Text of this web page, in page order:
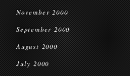
November 2000
September 2000
August 2000
July 2000